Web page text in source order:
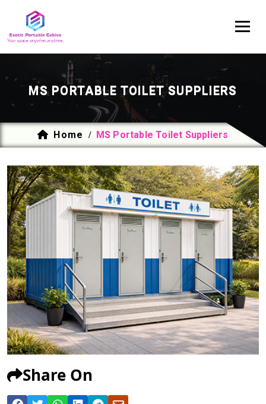
MS PORTABLE TOILET SUPPLIERS
Home / MS Portable Toilet Suppliers
Share On